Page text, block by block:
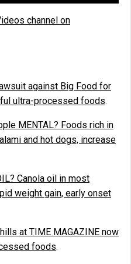
channel on
against Big Food for
ultra-processed foods.
MENTAL? Foods rich in
and hot dogs, increase
Canola oil in most
weight gain, early onset
at TIME MAGAZINE now
foods.